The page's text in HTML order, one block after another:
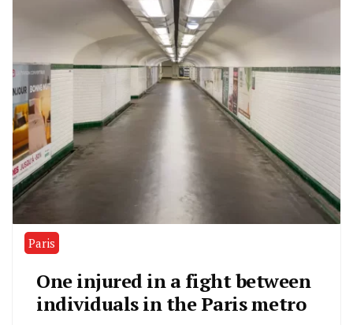
Paris
One injured in a fight between
individuals in the Paris metro